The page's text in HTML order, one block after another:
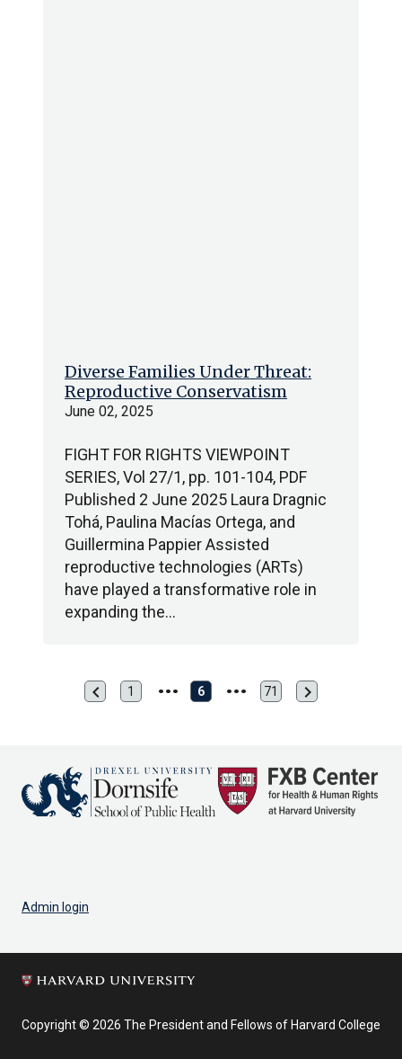
Diverse Families Under Threat:
Reproductive Conservatism
June 02, 2025
FIGHT FOR RIGHTS VIEWPOINT
SERIES, Vol 27/1, pp. 101-104, PDF
Published 2 June 2025 Laura Dragnic
Tohá, Paulina Macías Ortega, and
Guillermina Pappier Assisted
reproductive technologies (ARTs)
have played a transformative role in
expanding the…
Previous
page
chevron_left
First
1 6
Last
71
Next
page
chevron_right
Admin login
Copyright © 2026 The President and Fellows of Harvard College